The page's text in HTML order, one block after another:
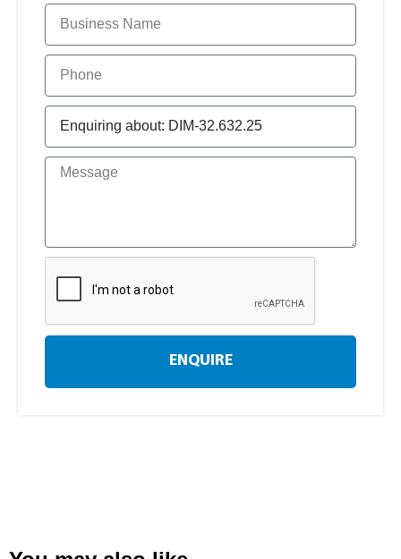
ENQUIRE